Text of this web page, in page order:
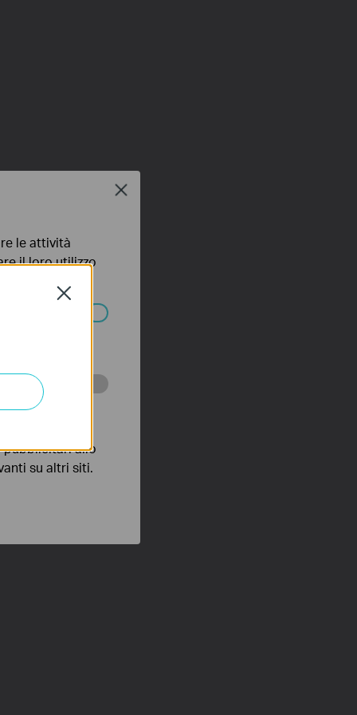
Close
le attività
il loro utilizzo
essere
di
pubblicitari allo
su altri siti.
Close